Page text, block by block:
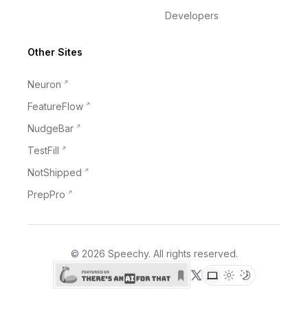
Developers
Other Sites
Neuron
FeatureFlow
NudgeBar
TestFill
NotShipped
PrepPro
© 2026 Speechy. All rights reserved.
X (formerly Twitter)